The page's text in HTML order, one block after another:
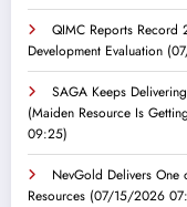
QIMC Reports Record
Development Evaluation
SAGA Keeps
(Maiden Resource Is
09:25)
NevGold Delivers One
Resources (07/15/2026